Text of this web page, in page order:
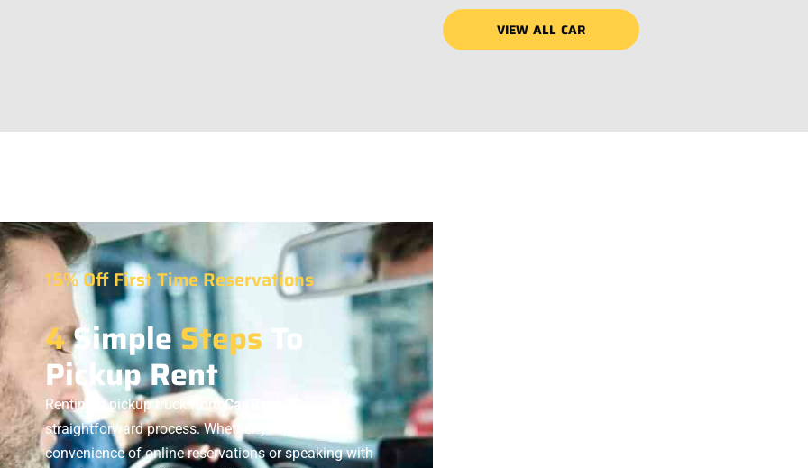
VIEW ALL CAR
15% Off First Time Reservations
4SimpleSteps To
Pickup Rent
Renting a pickup truck fromCar Rent BD
straightforward process. Whether you prefer the
convenience of online reservations or speaking with